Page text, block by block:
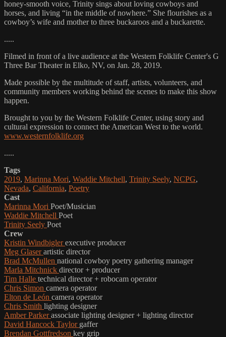
honey-smooth voice, Trinity sings about loving cowboys and
horses, and living “in the middle of nowhere.” She flourishes as a
cowboy’s wife and mother to three buckaroos and a buckarette.
.....
Filmed in front of a live audience at the Western Folklife Center's G
Three Bar Theater in Elko, NV, on Jan. 28, 2019.
Made possible by the multitude of staff, artists, volunteers, and
community members working behind the scenes to make this show
happen.
Brought to you by the Western Folklife Center, using story and
cultural expression to connect the American West to the world.
www.westernfolklife.org
.....
Tags
2019, Marinna Mori, Waddie Mitchell, Trinity Seely, NCPG,
Nevada, California, Poetry
Cast
Marinna Mori Poet/Musician
Waddie Mitchell Poet
Trinity Seely Poet
Crew
Kristin Windbiglerexecutive producer
Meg Glaserartistic director
Brad McMullen national cowboy poetry gathering manager
Marla Mitchnick director + producer
Tim Halle technical director + robocam operator
Chris Simon camera operator
Elton de León camera operator
Chris Smith lighting designer
Amber Parkerassociate lighting designer + lighting director
David Hancock Taylor gaffer
Brendan Gottfredson key grip